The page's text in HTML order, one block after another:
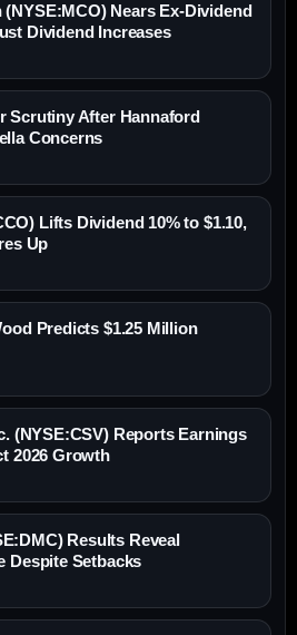
Nears Ex-Dividend
Dividend Increases
Scrutiny After Hannaford
Concerns
Lifts Dividend 10% to $1.10,
Up
Predicts $1.25 Million
(NYSE:CSV) Reports Earnings
2026 Growth
Results Reveal
Despite Setbacks